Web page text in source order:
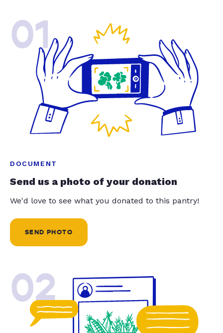
01
DOCUMENT
Send us a photo of your donation
We'd love to see what you donated to this pantry!
SEND PHOTO
02